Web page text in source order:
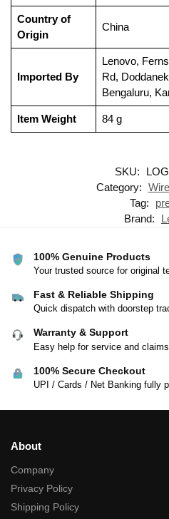
Country of
Origin
‎China
Imported By
‎Lenovo,
Rd,
Bengaluru,
Item Weight ‎84 g
SKU:
Category:
Tag:
Brand:
100% Genuine Products
Your trusted source for original
Fast & Reliable Shipping
Quick dispatch with doorstep
Warranty & Support
Easy help for service and claims.
100% Secure Checkout
UPI / Cards / Net Banking fully
About
Company
Privacy Policy
Shipping Policy